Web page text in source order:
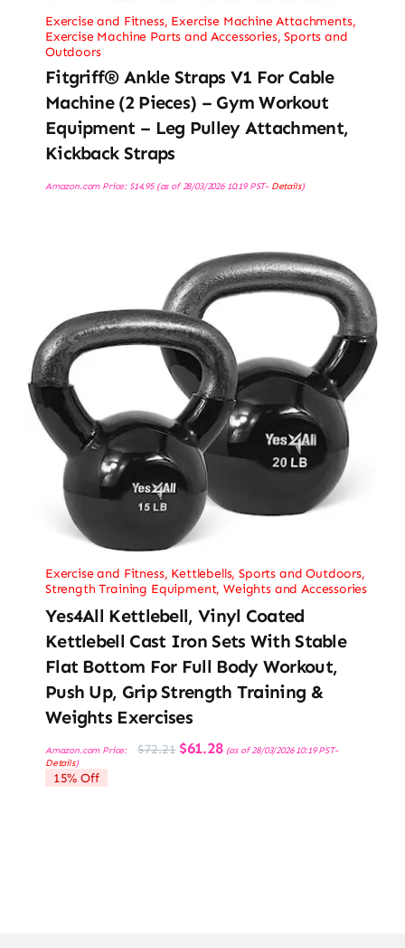
Exercise and Fitness, Exercise Machine Attachments,
Exercise Machine Parts and Accessories,Sports and
Outdoors
Fitgriff® Ankle Straps V1 For Cable
Machine (2 Pieces) – Gym Workout
Equipment – Leg Pulley Attachment,
Kickback Straps
Amazon.com Price: $14.95(as of 28/03/2026 10:19 PST- Details)
Exercise and Fitness, Kettlebells,Sports and Outdoors,
Strength Training Equipment,Weights and Accessories
Yes4All Kettlebell, Vinyl Coated
Kettlebell Cast Iron Sets With Stable
Flat Bottom For Full Body Workout,
Push Up, Grip Strength Training &
Weights Exercises
Amazon.com Price: $72.21 Original
price
$61.28Current
price
(as of 28/03/2026 10:19 PST-
Details)
15% Off